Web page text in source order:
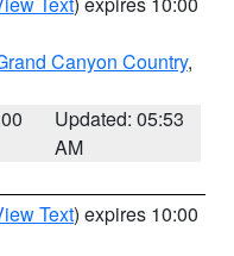
Canyon Country,
Updated: 05:53
AM
Text) expires 10:00